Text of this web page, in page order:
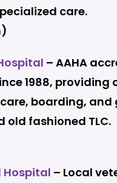
care.
– AAHA
1988, providing
boarding,
fashioned TLC.
Hospital – Local